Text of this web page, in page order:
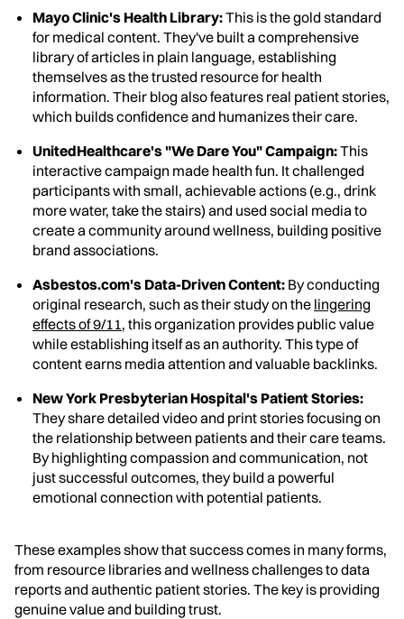
Mayo Clinic's Health Library:This is the gold standard
for medical content. They've built a comprehensive
library of articles in plain language, establishing
themselves as the trusted resource for health
information. Their blog also features real patient stories,
which builds confidence and humanizes their care.
UnitedHealthcare's "We Dare You" Campaign:This
interactive campaign made health fun. It challenged
participants with small, achievable actions (e.g., drink
more water, take the stairs) and used social media to
create a community around wellness, building positive
brand associations.
Asbestos.com's Data-Driven Content: By conducting
original research, such as their study on the lingering
effects of 9/11, this organization provides public value
while establishing itself as an authority. This type of
content earns media attention and valuable backlinks.
New York Presbyterian Hospital's Patient Stories:
They share detailed video and print stories focusing on
the relationship between patients and their care teams.
By highlighting compassion and communication, not
just successful outcomes, they build a powerful
emotional connection with potential patients.
These examples show that success comes in many forms,
from resource libraries and wellness challenges to data
reports and authentic patient stories. The key is providing
genuine value and building trust.